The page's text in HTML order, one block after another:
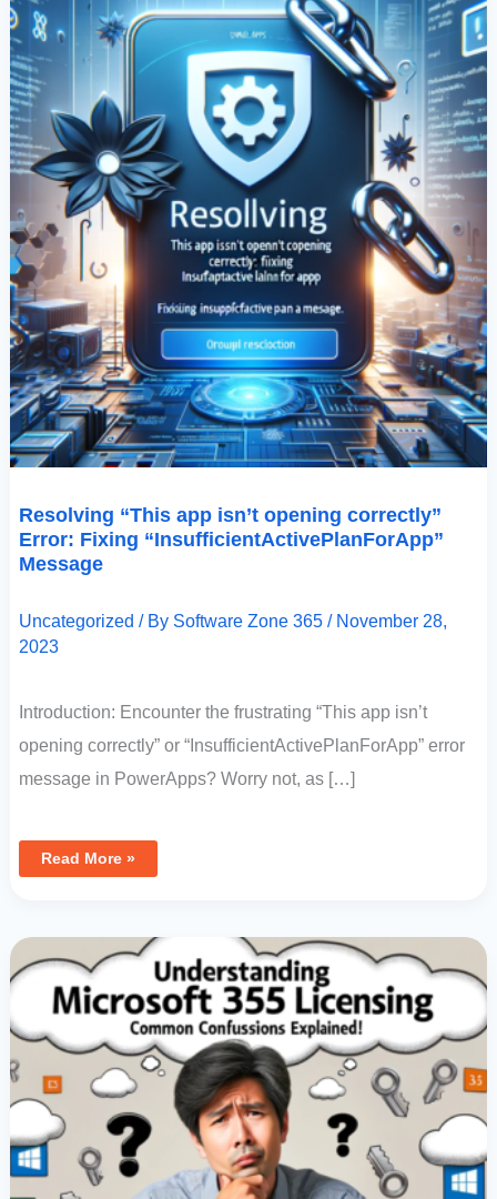
Resolving “This app isn’t opening correctly”
Error: Fixing “InsufficientActivePlanForApp”
Message
Uncategorized / By Software Zone 365 / November 28,
2023
Introduction: Encounter the frustrating “This app isn’t
opening correctly” or “InsufficientActivePlanForApp” error
message in PowerApps? Worry not, as […]
Correctly”
Error:
Fixing
“InsufficientActivePlanForApp”
Read More »
Licensing:
Common
Confusions
Explained